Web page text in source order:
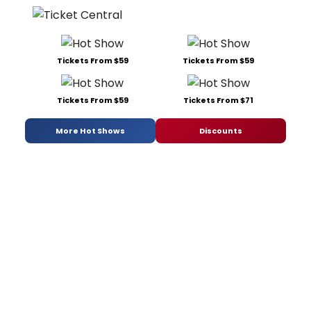
Tickets From $59 Tickets From $59
Tickets From $59 Tickets From $71
More Hot Shows Discounts